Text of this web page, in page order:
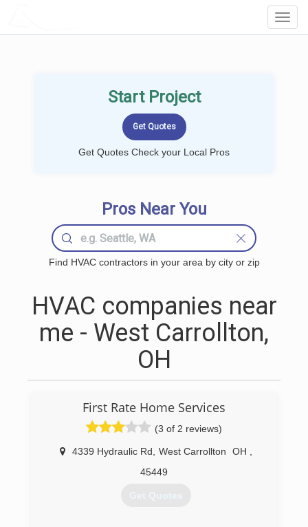
Start Project
Get Quotes Check your Local Pros
Pros Near You
Find HVAC contractors in your area by city or zip
HVAC companies near
me - West Carrollton,
OH
First Rate Home Services
(3 of 2 reviews)
4339 Hydraulic Rd West Carrollton OH
45449
Get Quotes